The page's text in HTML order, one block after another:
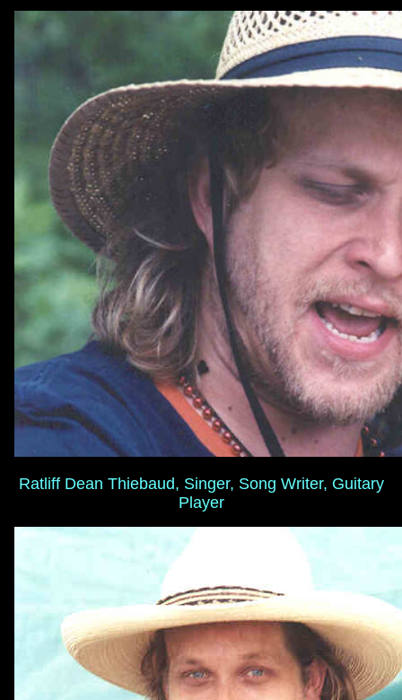
Ratliff Dean Thiebaud, Singer, Song Writer, Guitary
Player